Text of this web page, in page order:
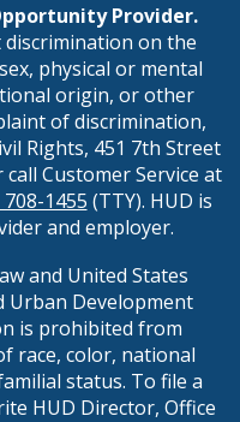
Provider.
on the
physical or mental
origin, or other
of discrimination,
Rights, 451 7th Street
call Customer Service at
708-1455 (TTY). HUD is
and employer.
and United States
Urban Development
is prohibited from
race, color, national
status. To file a
HUD Director, Office